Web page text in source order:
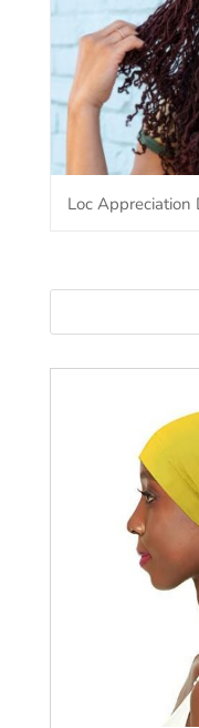
Loc Appreciation